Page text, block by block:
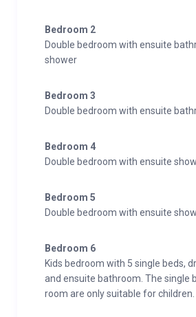
Bedroom 2
Double bedroom with ensuite
shower
Bedroom 3
Double bedroom with ensuite
Bedroom 4
Double bedroom with ensuite
Bedroom 5
Double bedroom with ensuite
Bedroom 6
Kids bedroom with 5 single beds,
and ensuite bathroom. The single
room are only suitable for children.